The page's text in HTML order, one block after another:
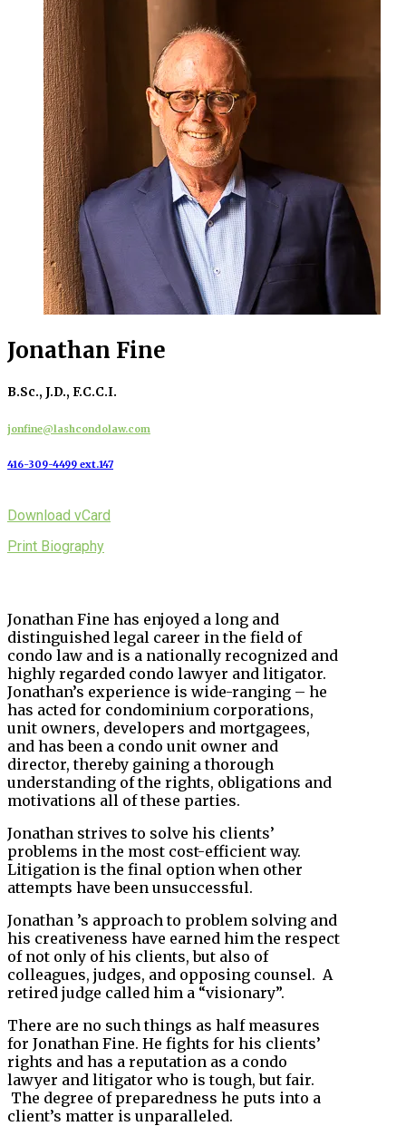
Jonathan Fine
B.Sc., J.D., F.C.C.I.
jonfine@lashcondolaw.com
416-309-4499 ext.147
Download vCard
Print Biography
Jonathan Fine has enjoyed a long and
distinguished legal career in the field of
condo law and is a nationally recognized and
highly regarded condo lawyer and litigator.
Jonathan’s experience is wide-ranging – he
has acted for condominium corporations,
unit owners, developers and mortgagees,
and has been a condo unit owner and
director, thereby gaining a thorough
understanding of the rights, obligations and
motivations all of these parties.
Jonathan strives to solve his clients’
problems in the most cost-efficient way.
Litigation is the final option when other
attempts have been unsuccessful.
Jonathan ’s approach to problem solving and
his creativeness have earned him the respect
of not only of his clients, but also of
colleagues, judges, and opposing counsel. A
retired judge called him a “visionary”.
There are no such things as half measures
for Jonathan Fine. He fights for his clients’
rights and has a reputation as a condo
lawyer and litigator who is tough, but fair.
The degree of preparedness he puts into a
client’s matter is unparalleled.